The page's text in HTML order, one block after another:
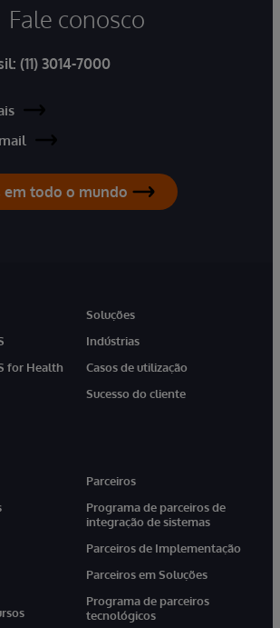
Fale conosco
(11) 3014-7000
em todo o mundo
for Health
Soluções
Indústrias
Casos de utilização
Sucesso do cliente
Parceiros
Programa de parceiros de
integração de sistemas
Parceiros de Implementação
Parceiros em Soluções
Programa de parceiros
tecnológicos